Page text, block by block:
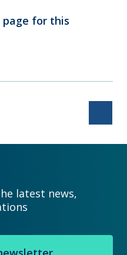
for this
latest news,